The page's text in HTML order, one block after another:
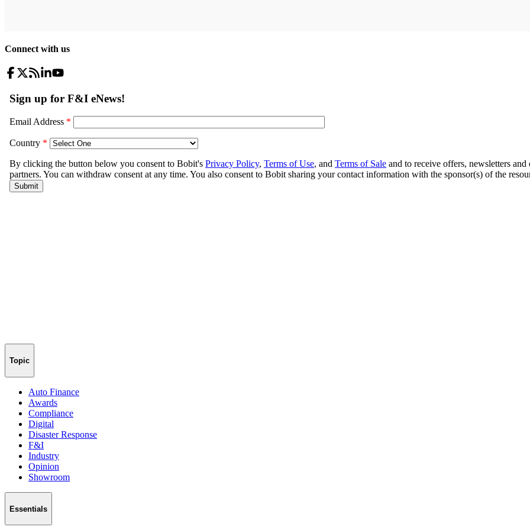
Connect with us
Topic
Auto Finance
Awards
Compliance
Digital
Disaster Response
F&I
Industry
Opinion
Showroom
Essentials